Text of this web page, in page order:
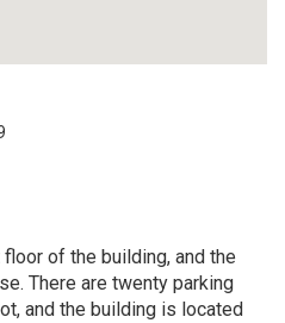
of the building, and the
There are twenty parking
and the building is located